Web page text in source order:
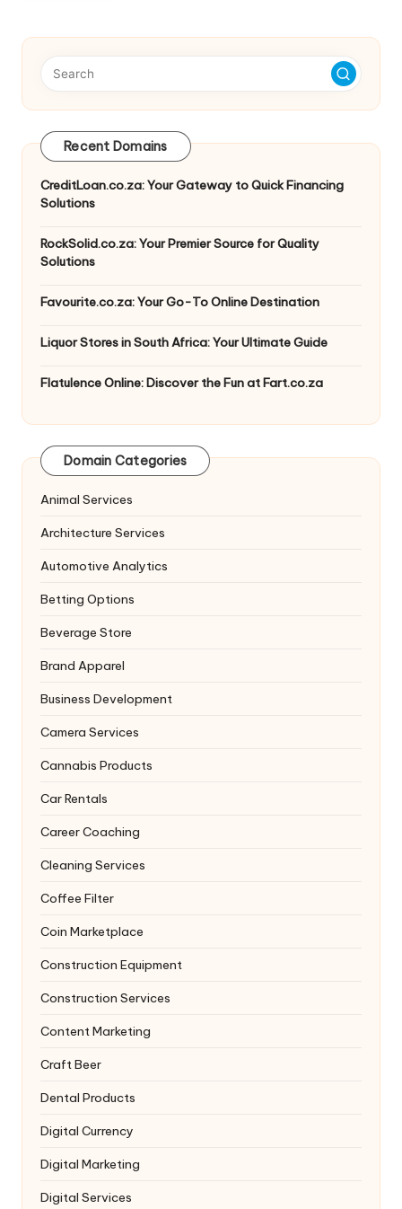
Recent Domains
CreditLoan.co.za: Your Gateway to Quick Financing
Solutions
RockSolid.co.za: Your Premier Source for Quality
Solutions
Favourite.co.za: Your Go-To Online Destination
Liquor Stores in South Africa: Your Ultimate Guide
Flatulence Online: Discover the Fun at Fart.co.za
Domain Categories
Animal Services
Architecture Services
Automotive Analytics
Betting Options
Beverage Store
Brand Apparel
Business Development
Camera Services
Cannabis Products
Car Rentals
Career Coaching
Cleaning Services
Coffee Filter
Coin Marketplace
Construction Equipment
Construction Services
Content Marketing
Craft Beer
Dental Products
Digital Currency
Digital Marketing
Digital Services